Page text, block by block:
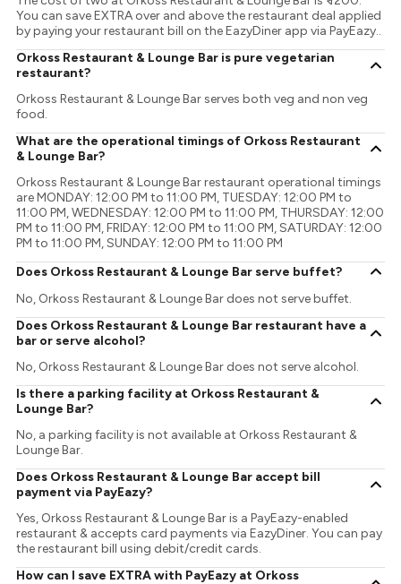
You can save EXTRA over and above the restaurant deal applied
by paying your restaurant bill on the EazyDiner app via PayEazy..
Orkoss Restaurant & Lounge Bar is pure vegetarian
restaurant?
Orkoss Restaurant & Lounge Bar serves both veg and non veg
food.
What are the operational timings of Orkoss Restaurant
& Lounge Bar?
Orkoss Restaurant & Lounge Bar restaurant operational timings
are MONDAY: 12:00 PM to 11:00 PM, TUESDAY: 12:00 PM to
11:00 PM, WEDNESDAY: 12:00 PM to 11:00 PM, THURSDAY: 12:00
PM to 11:00 PM, FRIDAY: 12:00 PM to 11:00 PM, SATURDAY: 12:00
PM to 11:00 PM, SUNDAY: 12:00 PM to 11:00 PM
Does Orkoss Restaurant & Lounge Bar serve buffet?
No, Orkoss Restaurant & Lounge Bar does not serve buffet.
Does Orkoss Restaurant & Lounge Bar restaurant have a
bar or serve alcohol?
No, Orkoss Restaurant & Lounge Bar does not serve alcohol.
Is there a parking facility at Orkoss Restaurant &
Lounge Bar?
No, a parking facility is not available at Orkoss Restaurant &
Lounge Bar.
Does Orkoss Restaurant & Lounge Bar accept bill
payment via PayEazy?
Yes, Orkoss Restaurant & Lounge Bar is a PayEazy-enabled
restaurant & accepts card payments via EazyDiner. You can pay
the restaurant bill using debit/credit cards.
How can I save EXTRA with PayEazy at Orkoss